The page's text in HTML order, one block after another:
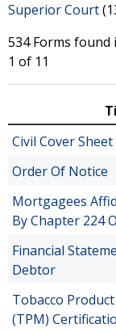
Superior Court
534 Forms
1 of 11
Civil Cover Sheet
Order Of Notice
Mortgagees
By Chapter 224
Financial
Debtor
Tobacco
(TPM)